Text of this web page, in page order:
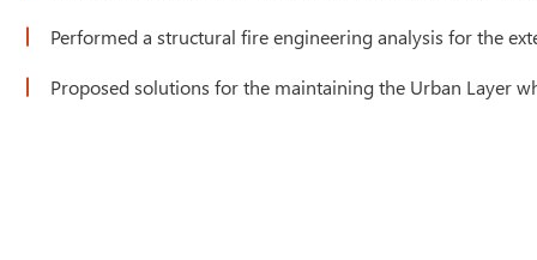
Performed a structural fire engineering analysis for the
Proposed solutions for the maintaining the Urban Layer